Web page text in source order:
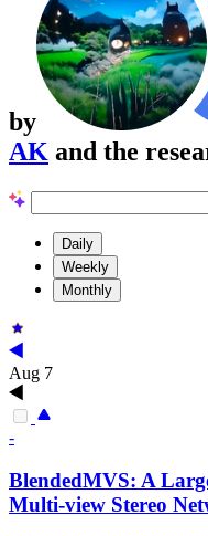
by
AK and the
Daily
Weekly
Monthly
Aug 7
-
BlendedMVS: A
Multi-view Stereo